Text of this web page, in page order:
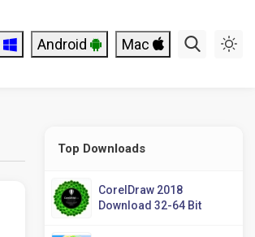
Android Mac
Top Downloads
CorelDraw 2018
Download 32-64 Bit